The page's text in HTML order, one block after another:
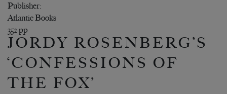
Publisher:
Atlantic Books
352 pp
JORDY ROSENBERG’S
‘CONFESSIONS OF
THE FOX’